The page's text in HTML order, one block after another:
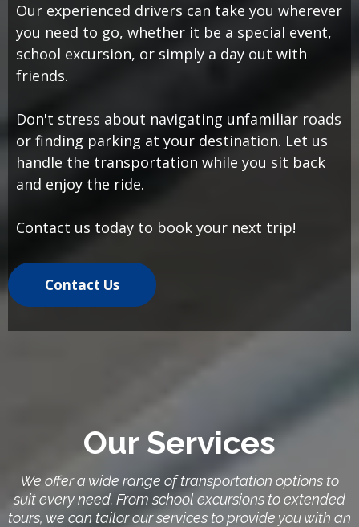
Our experienced drivers can take you wherever
you need to go, whether it be a special event,
school excursion, or simply a day out with
friends.
Don't stress about navigating unfamiliar roads
or finding parking at your destination. Let us
handle the transportation while you sit back
and enjoy the ride.
Contact us today to book your next trip!
Contact Us
Our Services
We offer a wide range of transportation options to
suit every need. From school excursions to extended
tours, we can tailor our services to provide you with an